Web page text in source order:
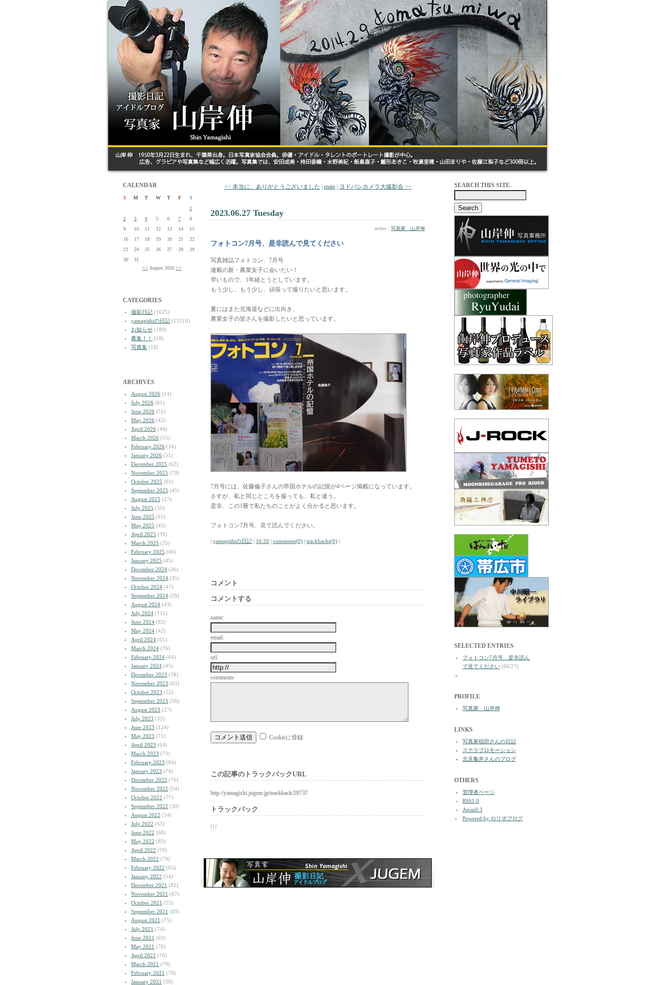
CALENDAR
S M T W T F
S
1
2
3 4 5 6 7
8
9
10 11 12 13 14
15
16
17 18 19 20 21
22
23
24 25 26 27 28
29
30
31
<< August 2026 >>
CATEGORIES
撮影日記 (1625)
yamagishiの日記 (13210)
お知らせ (180)
募集！！
(18)
写真集 (18)
ARCHIVES
August 2026 (14)
July 2026 (81)
June 2026 (51)
May 2026 (42)
April 2026 (44)
March 2026 (55)
February 2026 (34)
January 2026 (51)
December 2025 (62)
November 2025 (79)
October 2025 (61)
September 2025 (45)
August 2025 (27)
July 2025 (55)
June 2025 (61)
May 2025 (43)
April 2025 (39)
March 2025 (35)
February 2025 (40)
January 2025 (45)
December 2024 (36)
November 2024 (35)
October 2024 (47)
September 2024 (29)
August 2024 (43)
July 2024 (111)
June 2024 (82)
May 2024 (42)
April 2024 (61)
March 2024 (76)
February 2024 (64)
January 2024 (45)
December 2023 (58)
November 2023 (63)
October 2023 (52)
September 2023 (56)
August 2023 (27)
July 2023 (32)
June 2023 (124)
May 2023 (71)
April 2023 (64)
March 2023 (73)
February 2023 (84)
January 2023 (74)
December 2022 (76)
November 2022 (54)
October 2022 (77)
September 2022 (50)
August 2022 (54)
July 2022 (63)
June 2022 (68)
May 2022 (83)
April 2022 (70)
March 2022 (79)
February 2022 (65)
January 2022 (54)
December 2021 (82)
November 2021 (67)
October 2021 (55)
September 2021 (69)
August 2021 (75)
July 2021 (74)
June 2021 (63)
May 2021 (78)
April 2021 (70)
March 2021 (79)
February 2021 (76)
January 2021 (56)
<< 本当に、ありがとうございました main| ヨドバシカメラ大撮影会 >>
2023.06.27 Tuesday
author : 写真家 山岸伸
フォトコン7月号、是非読んで見てください
写真雑誌フォトコン、7月号
連載の新・農業女子に会いたい！
早いもので、1年経とうとしています。
もう少し、もう少し、頑張って撮りたいと思います。
夏にはまた北海道などに出向き、
農業女子の皆さんを撮影したいと思っています。
7月号には、佐藤倫子さんの帝国ホテルの記憶が4ページ掲載になっています。
さすが、私と同じところを撮っても、私と違う。
是非、この1冊で私たちのことがよく分かると思います。
フォトコン7月号、見て読んでください。
| yamagishiの日記 | 16:20 | comments(0) | trackbacks(0) |
コメント
コメントする
name:
email:
url:
comments:
Cookieに登録
この記事のトラックバックURL
http://yamagishi.jugem.jp/trackback/28737
トラックバック
| | |
SEARCH THIS SITE.
SELECTED ENTRIES
フォトコン7月号、是非読ん
で見てください (06/27)
a
PROFILE
写真家 山岸伸
LINKS
写真家稲田さんの日記
ステラプロモーション
北見亀井さんのブログ
OTHERS
管理者ページ
RSS1.0
Atom0.3
Powered by ロリポブログ